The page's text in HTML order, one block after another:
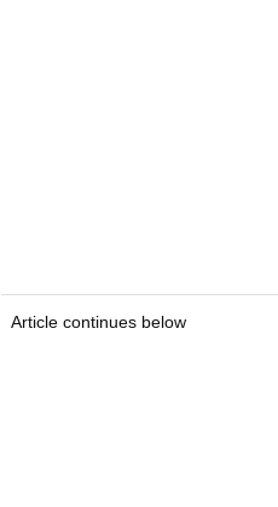
Article continues below